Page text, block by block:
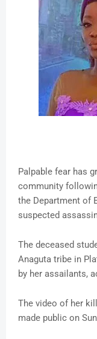
Palpable fear has
community
the Department of
suspected
The deceased
Anaguta tribe in
by her assailants,
The video of her
made public on